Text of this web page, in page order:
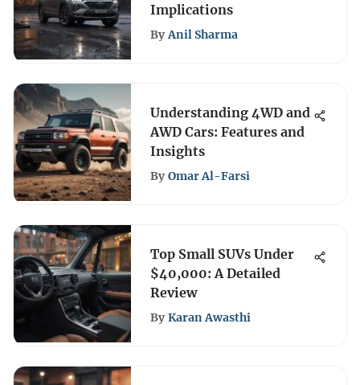
Implications
By Anil Sharma
Understanding 4WD and
AWD Cars: Features and
Insights
By Omar Al-Farsi
Top Small SUVs Under
$40,000: A Detailed
Review
By Karan Awasthi